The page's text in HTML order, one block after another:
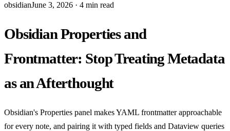
obsidianJune 3, 2026 · 4 min read
Obsidian Properties and
Frontmatter: Stop Treating Metadata
as an Afterthought
Obsidian's Properties panel makes YAML frontmatter approachable
for every note, and pairing it with typed fields and Dataview queries